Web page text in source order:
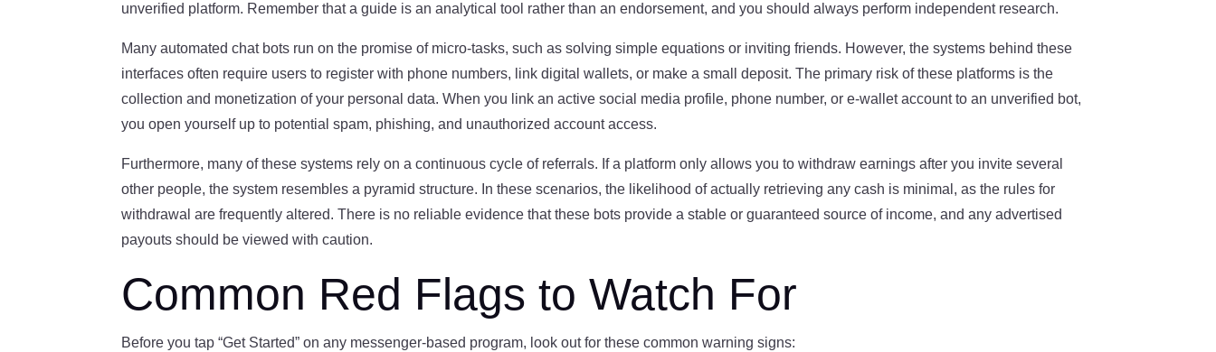
unverified platform. Remember that a guide is an analytical tool rather than an endorsement, and you should always perform independent research.
Many automated chat bots run on the promise of micro-tasks, such as solving simple equations or inviting friends. However, the systems behind these
interfaces often require users to register with phone numbers, link digital wallets, or make a small deposit. The primary risk of these platforms is the
collection and monetization of your personal data. When you link an active social media profile, phone number, or e-wallet account to an unverified bot,
you open yourself up to potential spam, phishing, and unauthorized account access.
Furthermore, many of these systems rely on a continuous cycle of referrals. If a platform only allows you to withdraw earnings after you invite several
other people, the system resembles a pyramid structure. In these scenarios, the likelihood of actually retrieving any cash is minimal, as the rules for
withdrawal are frequently altered. There is no reliable evidence that these bots provide a stable or guaranteed source of income, and any advertised
payouts should be viewed with caution.
Common Red Flags to Watch For
Before you tap “Get Started” on any messenger-based program, look out for these common warning signs: